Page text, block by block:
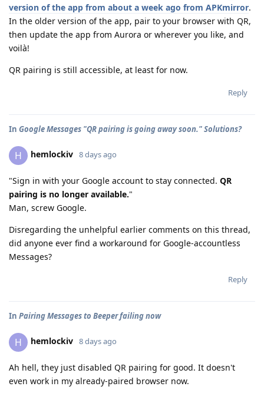
version of the app from about a week ago from APKmirror.
In the older version of the app, pair to your browser with QR,
then update the app from Aurora or wherever you like, and
voilà!
QR pairing is still accessible, at least for now.
Reply
In Google Messages "QR pairing is going away soon." Solutions?
H hemlockiv 8 days ago
"Sign in with your Google account to stay connected. QR
pairing is no longer available."
Man, screw Google.
Disregarding the unhelpful earlier comments on this thread,
did anyone ever find a workaround for Google-accountless
Messages?
Reply
In Pairing Messages to Beeper failing now
H hemlockiv 8 days ago
Ah hell, they just disabled QR pairing for good. It doesn't
even work in my already-paired browser now.